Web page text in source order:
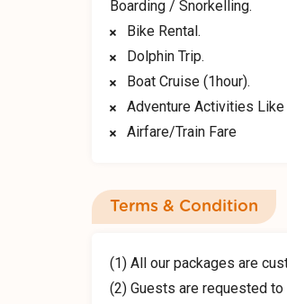
Boarding / Snorkelling.
Bike Rental.
Dolphin Trip.
Boat Cruise (1hour).
Adventure Activities Like
Airfare/Train Fare
Terms & Condition
(1) All our packages are
(2) Guests are requested